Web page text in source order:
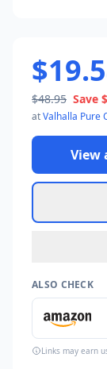
$48.95 Save
atValhalla Pure
View
ALSO CHECK
Links may earn